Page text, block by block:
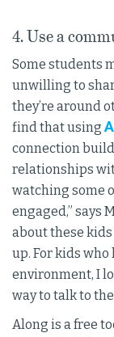
4. Use a
Some students
unwilling to
they’re around
find that using
connection
relationships
watching some
engaged,” says
about these
up. For kids
environment, I
way to talk to
Along is a free